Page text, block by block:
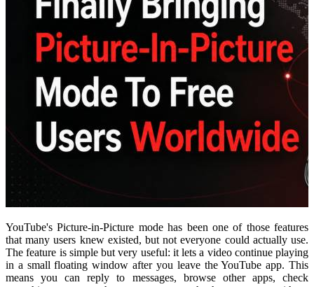
YouTube's Picture-in-Picture mode has been one of those features
that many users knew existed, but not everyone could actually use.
The feature is simple but very useful: it lets a video continue playing
in a small floating window after you leave the YouTube app. This
means you can reply to messages, browse other apps, check